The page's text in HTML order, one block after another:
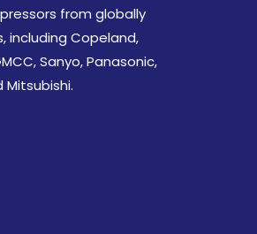
from globally
including Copeland,
Sanyo, Panasonic,
Mitsubishi.